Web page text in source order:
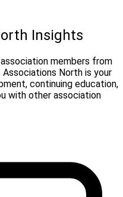
Insights
members from
North is your
continuing education,
with other association